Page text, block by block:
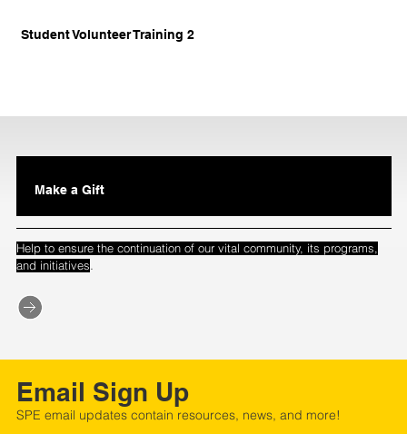
Student Volunteer Training 2
Make a Gift
Help to ensure the continuation of our vital community, its programs,
and initiatives.
Email Sign Up
SPE email updates contain resources, news, and more!